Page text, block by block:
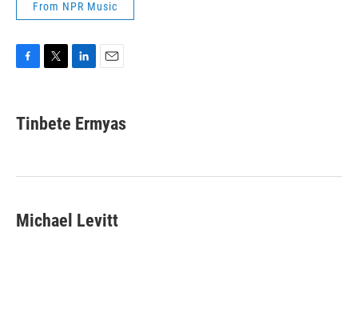
From NPR Music
e
b
k
t
t
k
e
n
i
l
Tinbete Ermyas
Michael Levitt